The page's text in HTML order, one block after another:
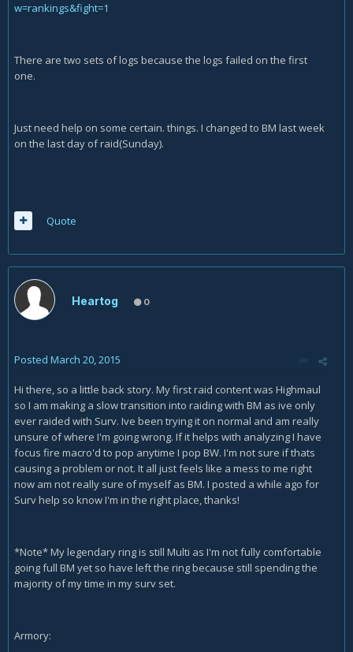
w=rankings&fight=1
There are two sets of logs because the logs failed on the first
one.
Just need help on some certain. things. I changed to BM last week
on the last day of raid(Sunday).
Quote
Heartog 0
Posted March 20, 2015
Hi there, so a little back story. My first raid content was Highmaul
so I am making a slow transition into raiding with BM as ive only
ever raided with Surv. Ive been trying it on normal and am really
unsure of where I'm going wrong. If it helps with analyzing I have
focus fire macro'd to pop anytime I pop BW. I'm not sure if thats
causing a problem or not. It all just feels like a mess to me right
now am not really sure of myself as BM. I posted a while ago for
Surv help so know I'm in the right place, thanks!
*Note* My legendary ring is still Multi as I'm not fully comfortable
going full BM yet so have left the ring because still spending the
majority of my time in my surv set.
Armory: